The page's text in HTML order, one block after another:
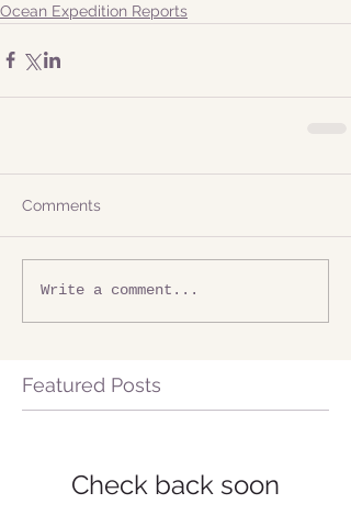
Ocean Expedition Reports
Comments
Write a comment...
Featured Posts
Check back soon